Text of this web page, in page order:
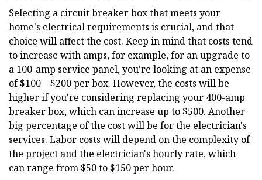
Selecting a circuit breaker box that meets your
home's electrical requirements is crucial, and that
choice will affect the cost. Keep in mind that costs tend
to increase with amps, for example, for an upgrade to
a 100-amp service panel, you're looking at an expense
of $100—$200 per box. However, the costs will be
higher if you're considering replacing your 400-amp
breaker box, which can increase up to $500. Another
big percentage of the cost will be for the electrician's
services. Labor costs will depend on the complexity of
the project and the electrician's hourly rate, which
can range from $50 to $150 per hour.